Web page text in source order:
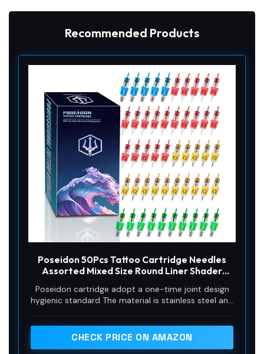
Recommended Products
Poseidon 50Pcs Tattoo Cartridge Needles
Assorted Mixed Size Round Liner Shader
3RL 5RL 7RL 9RL 5RS 7RS 9RS 7RM 9RM 9M1
Disposable Membrane for Tattoo Pen
Poseidon cartridge adopt a one-time joint design
hygienic standard The material is stainless steel and
CHECK PRICE ON AMAZON